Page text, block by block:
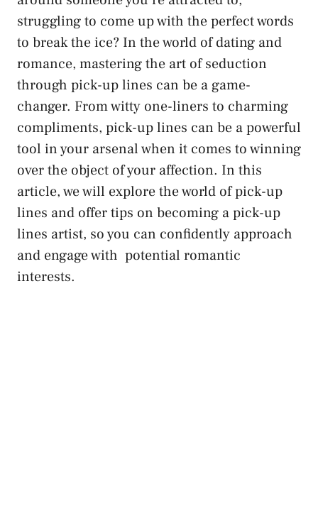
struggling to ⁣come up with the perfect words
to break the ice? In the world of dating and
romance, mastering the art of seduction
through pick-up ​lines can be a game-
changer. From witty one-liners to charming
compliments, pick-up lines can be a powerful
tool in​ your arsenal when it comes to winning
over the object of your affection. In this
article, we will explore the ‍world of pick-up
lines and offer tips on becoming a pick-up
lines artist, so you can ⁤confidently approach
and engage‍ with ‌ potential ⁣romantic
interests.